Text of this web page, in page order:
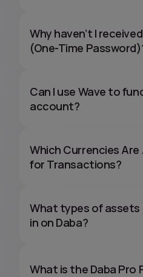
Why haven’t I
(One-Time
Can I use Wave to
account?
Which Currencies
for Transactions?
What types of assets
in on Daba?
What is the Daba Pro